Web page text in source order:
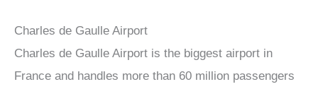
Charles de Gaulle Airport
Charles de Gaulle Airport is the biggest airport in
France and handles more than 60 million passengers